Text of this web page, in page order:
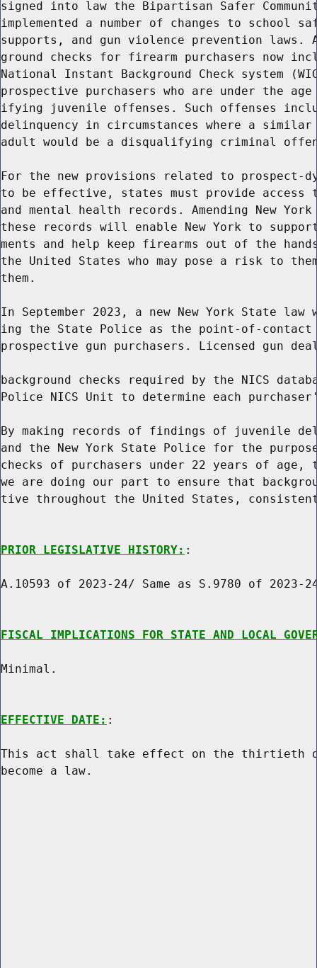
signed into law the Bipartisan Safer
implemented a number of changes to school
supports, and gun violence prevention
ground checks for firearm purchasers now
National Instant Background Check system
prospective purchasers who are under the
ifying juvenile offenses. Such offenses
delinquency in circumstances where a
adult would be a disqualifying criminal
For the new provisions related to prospect-
to be effective, states must provide access
and mental health records. Amending New
these records will enable New York to
ments and help keep firearms out of the
the United States who may pose a risk to
them.
In September 2023, a new New York State
ing the State Police as the point-of-contact
prospective gun purchasers. Licensed gun
background checks required by the NICS
Police NICS Unit to determine each
By making records of findings of juvenile
and the New York State Police for the
checks of purchasers under 22 years of
we are doing our part to ensure that
tive throughout the United States,
PRIOR LEGISLATIVE HISTORY: :
A.10593 of 2023-24/ Same as S.9780 of 2023-
FISCAL IMPLICATIONS FOR STATE AND LOCAL
Minimal.
EFFECTIVE DATE: :
This act shall take effect on the thirtieth
become a law.